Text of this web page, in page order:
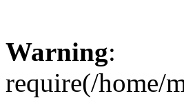
Warning:
require(/home/